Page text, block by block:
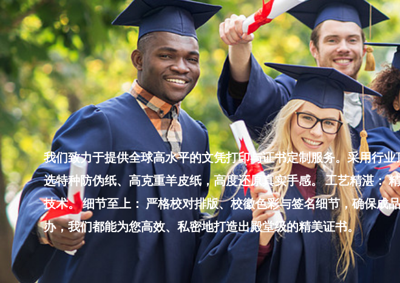
Skip
to
content
我们致力于提供全球高水平的文凭打印与证书定制服务。采用行
选特种防伪纸、高克重羊皮纸，高度还原真实手感。 工艺精湛：
技术。 细节至上： 严格校对排版、校徽色彩与签名细节，确保成
办，我们都能为您高效、私密地打造出殿堂级的精美证书。